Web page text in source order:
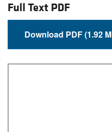
Full Text PDF
Download PDF